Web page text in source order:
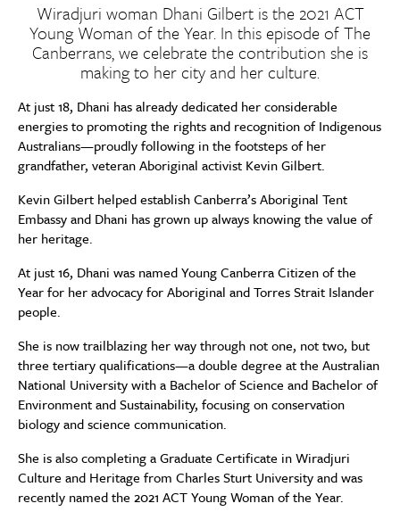
Wiradjuri woman Dhani Gilbert is the 2021 ACT
Young Woman of the Year. In this episode of The
Canberrans, we celebrate the contribution she is
making to her city and her culture.
At just 18, Dhani has already dedicated her considerable
energies to promoting the rights and recognition of Indigenous
Australians—proudly following in the footsteps of her
grandfather, veteran Aboriginal activist Kevin Gilbert.
Kevin Gilbert helped establish Canberra’s Aboriginal Tent
Embassy and Dhani has grown up always knowing the value of
her heritage.
At just 16, Dhani was named Young Canberra Citizen of the
Year for her advocacy for Aboriginal and Torres Strait Islander
people.
She is now trailblazing her way through not one, not two, but
three tertiary qualifications—a double degree at the Australian
National University with a Bachelor of Science and Bachelor of
Environment and Sustainability, focusing on conservation
biology and science communication.
She is also completing a Graduate Certificate in Wiradjuri
Culture and Heritage from Charles Sturt University and was
recently named the 2021 ACT Young Woman of the Year.